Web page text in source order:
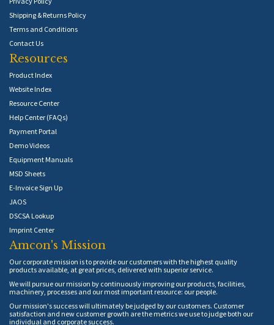
Shipping & Returns Policy
Terms and Conditions
Contact Us
Resources
Product Index
Website Index
Resource Center
Help Center (FAQs)
Payment Portal
Demo Videos
Equipment Manuals
MSD Sheets
E-Invoice Sign Up
JAOS
DSCSA Lookup
Imprint Center
Amcon's Mission
Our corporate mission is to provide our customers with the highest quality
products available, at great prices, delivered with superior service.
We will pursue our mission by continuously improving our products, facilities,
machinery, processes and our most important resource: our people.
Our mission's success will ultimately be judged by our customers. Customer
satisfaction and new customer growth are the metrics we use to judge both our
individual and corporate success.